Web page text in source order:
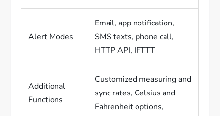
Alert Modes
Email, app notification,
SMS texts, phone call,
HTTP API, IFTTT
Additional
Functions
Customized measuring and
sync rates, Celsius and
Fahrenheit options,